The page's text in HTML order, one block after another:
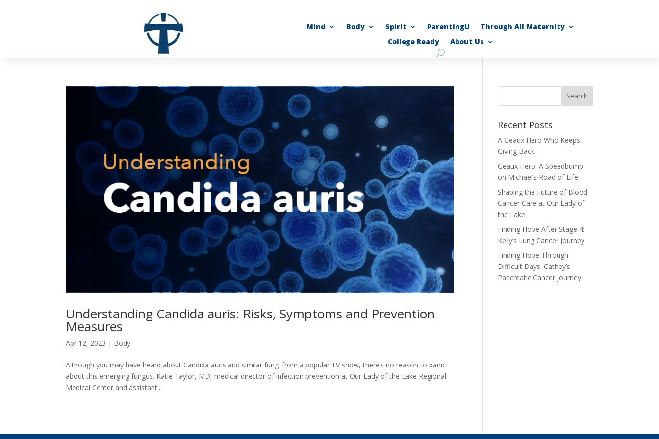
Mind Body Spirit ParentingU
Through All Maternity
College Ready
About Us
Understanding Candida auris: Risks, Symptoms and Prevention
Measures
Apr 12, 2023 | Body
Although you may have heard about Candida auris and similar fungi from a popular TV show, there’s no reason to panic
about this emerging fungus. Katie Taylor, MD, medical director of infection prevention at Our Lady of the Lake Regional
Medical Center and assistant...
Recent Posts
A Geaux Hero Who Keeps
Giving Back
Geaux Hero: A Speedbump
on Michael’s Road of Life
Shaping the Future of Blood
Cancer Care at Our Lady of
the Lake
Finding Hope After Stage 4:
Kelly’s Lung Cancer Journey
Finding Hope Through
Difficult Days: Cathey’s
Pancreatic Cancer Journey